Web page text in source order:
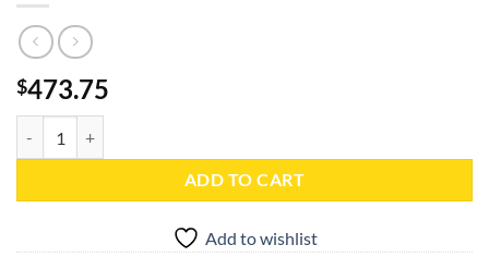
$473.75
ADD TO CART
Add to wishlist